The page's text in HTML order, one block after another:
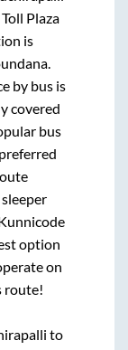
Plaza
is
.
by bus is
covered
bus
sleeper
option
on
route!
to